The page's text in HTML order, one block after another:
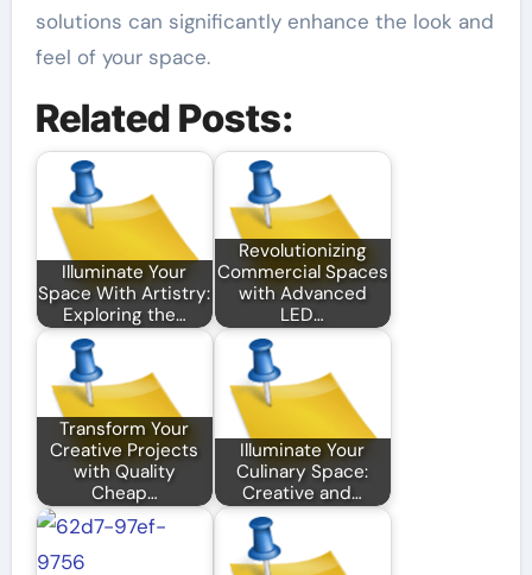
solutions can significantly enhance the look and
feel of your space.
Related Posts:
Illuminate Your
Space With Artistry:
Exploring the…
Revolutionizing
Commercial Spaces
with Advanced
LED…
Transform Your
Creative Projects
with Quality
Cheap…
Illuminate Your
Culinary Space:
Creative and…